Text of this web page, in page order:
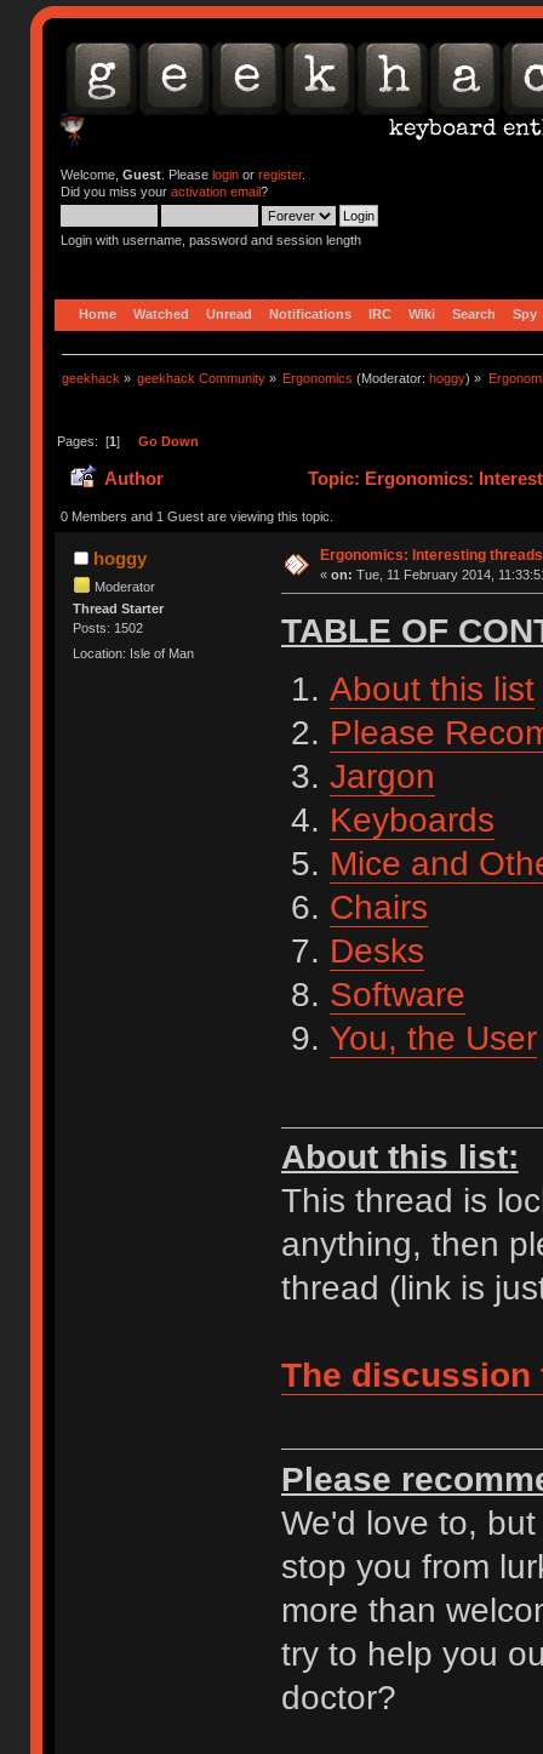
Welcome, Guest. Please loginor register.
Did you miss your activation email?
Login with username, password and session length
Home Watched Unread Notifications IRC Wiki Search Spy
geekhack » geekhack Community » Ergonomics (Moderator:hoggy) »
Pages: [1] Go Down
Author Topic: Ergonomics:
0 Members and 1 Guest are viewing this topic.
hoggy
Moderator
Thread Starter
Posts: 1502
Location: Isle of Man
Ergonomics: Interesting threads
« on: Tue, 11 February 2014,
TABLE OF
About this list
Please
Jargon
Keyboards
Mice and
Chairs
Desks
Software
You, the User
About this list:
This thread is
anything, then
thread (link is
The discussion
Please
We'd love to,
stop you from
more than
try to help you
doctor?